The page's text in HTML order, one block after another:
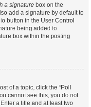
a signature box on the
add a signature by default to
button in the User Control
being added to
box within the posting
of a topic, click the “Poll
cannot see this, you do not
a title and at least two